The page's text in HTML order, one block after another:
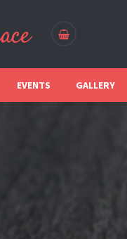
EVENTS GALLERY